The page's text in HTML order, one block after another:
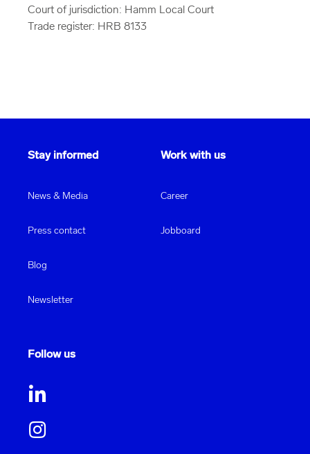
Court of jurisdiction: Hamm Local Court
Trade register: HRB 8133
Stay informed
News & Media
Press contact
Blog
Newsletter
Work with us
Career
Jobboard
Follow us